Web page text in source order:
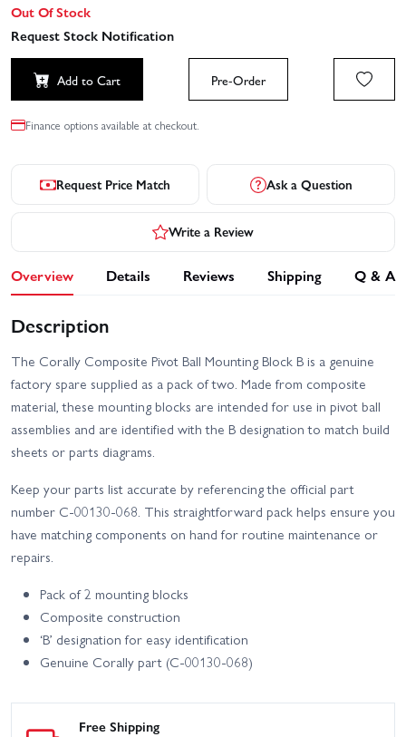
Out Of Stock
Request Stock Notification
Add to Cart Pre-Order
Finance options available at checkout.
Request Price Match Ask a Question
Write a Review
Overview Details Reviews Shipping Q & A
Description
The Corally Composite Pivot Ball Mounting Block B is a genuine
factory spare supplied as a pack of two. Made from composite
material, these mounting blocks are intended for use in pivot ball
assemblies and are identified with the B designation to match build
sheets or parts diagrams.
Keep your parts list accurate by referencing the official part
number C-00130-068. This straightforward pack helps ensure you
have matching components on hand for routine maintenance or
repairs.
Pack of 2 mounting blocks
Composite construction
‘B’ designation for easy identification
Genuine Corally part (C-00130-068)
Free Shipping